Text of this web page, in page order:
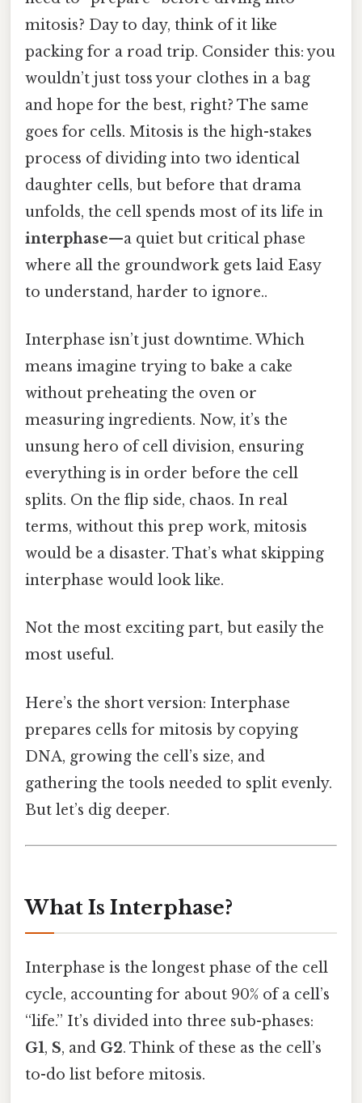
mitosis? Day to day, think of it like
packing for a road trip. Consider this: you
wouldn’t just toss your clothes in a bag
and hope for the best, right? The same
goes for cells. Mitosis is the high-stakes
process of dividing into two identical
daughter cells, but before that drama
unfolds, the cell spends most of its life in
interphase—a quiet but critical phase
where all the groundwork gets laid Easy
to understand, harder to ignore..
Interphase isn’t just downtime. Which
means imagine trying to bake a cake
without preheating the oven or
measuring ingredients. Now, it’s the
unsung hero of cell division, ensuring
everything is in order before the cell
splits. On the flip side, chaos. In real
terms, without this prep work, mitosis
would be a disaster. That’s what skipping
interphase would look like.
Not the most exciting part, but easily the
most useful.
Here’s the short version: Interphase
prepares cells for mitosis by copying
DNA, growing the cell’s size, and
gathering the tools needed to split evenly.
But let’s dig deeper.
What Is Interphase?
Interphase is the longest phase of the cell
cycle, accounting for about 90% of a cell’s
“life.” It’s divided into three sub-phases:
G1, S, and G2. Think of these as the cell’s
to-do list before mitosis.